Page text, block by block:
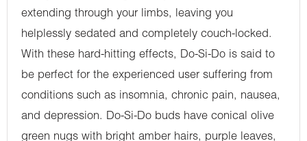
extending through your limbs, leaving you
helplessly sedated and completely couch-locked.
With these hard-hitting effects, Do-Si-Do is said to
be perfect for the experienced user suffering from
conditions such as insomnia, chronic pain, nausea,
and depression. Do-Si-Do buds have conical olive
green nugs with bright amber hairs, purple leaves,